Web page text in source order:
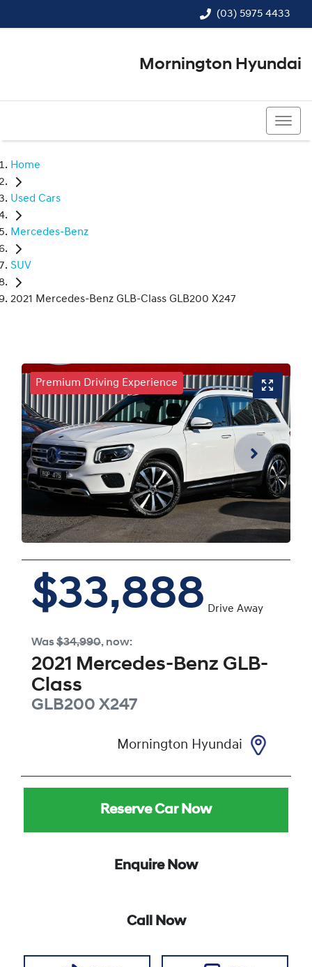
(03) 5975 4433
Mornington Hyundai
Home
Used Cars
Mercedes-Benz
SUV
2021 Mercedes-Benz GLB-Class GLB200 X247
Premium Driving Experience
$33,888 Drive Away
Was$34,990, now:
2021 Mercedes-Benz GLB-
Class
GLB200 X247
Mornington Hyundai
Reserve Car Now
Enquire Now
Call Now